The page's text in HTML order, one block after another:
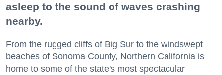
asleep to the sound of waves crashing
nearby.
From the rugged cliffs of Big Sur to the windswept
beaches of Sonoma County, Northern California is
home to some of the state's most spectacular